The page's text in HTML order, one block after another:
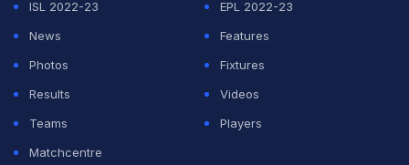
ISL 2022-23
EPL 2022-23
News
Features
Photos
Fixtures
Results
Videos
Teams
Players
Matchcentre